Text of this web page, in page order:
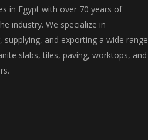
in Egypt with over 70 years of
industry. We specialize in
supplying, and exporting a wide range
slabs, tiles, paving, worktops, and